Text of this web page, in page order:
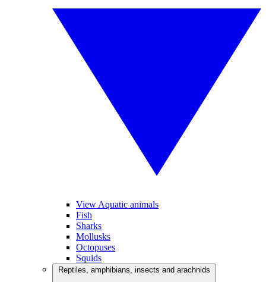
View Aquatic animals
Fish
Sharks
Mollusks
Octopuses
Squids